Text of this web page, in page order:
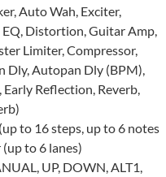
Auto Wah, Exciter,
EQ, Distortion, Guitar Amp,
Limiter, Compressor,
Dly, Autopan Dly (BPM),
Early Reflection, Reverb,
to 16 steps, up to 6 notes
to 6 lanes)
UP, DOWN, ALT1,